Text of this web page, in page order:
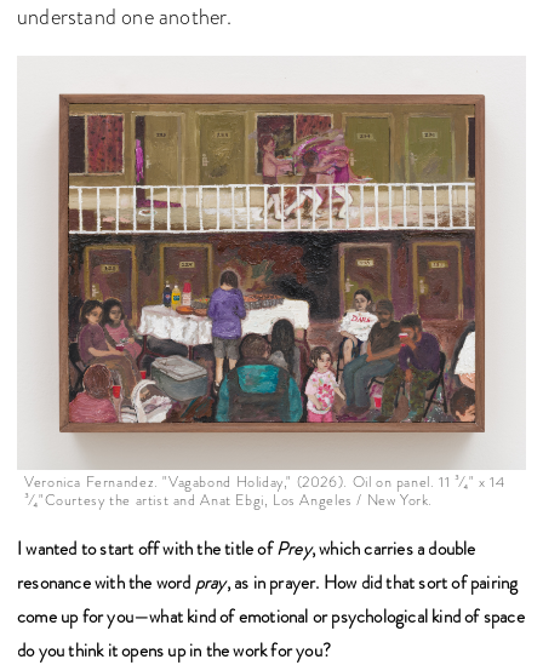
understand one another.
Veronica Fernandez. "Vagabond Holiday," (2026). Oil on panel. 11 ³⁄₄" x 14
³⁄₄"Courtesy the artist and Anat Ebgi, Los Angeles / New York.
I wanted to start off with the title ofPrey, which carries a double
resonance with the word pray, as in prayer. How did that sort of pairing
come up for you—what kind of emotional or psychological kind of space
do you think it opens up in the work for you?